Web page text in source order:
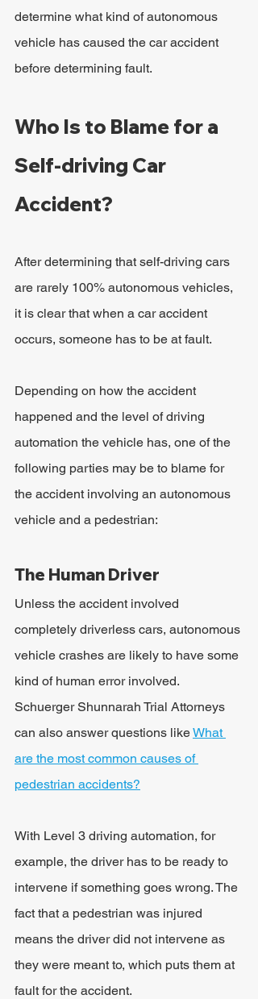
determine what kind of autonomous
vehicle has caused the car accident
before determining fault.
Who Is to Blame for a
Self-driving Car
Accident?
After determining that self-driving cars
are rarely 100% autonomous vehicles,
it is clear that when a car accident
occurs, someone has to be at fault.
Depending on how the accident
happened and the level of driving
automation the vehicle has, one of the
following parties may be to blame for
the accident involving an autonomous
vehicle and a pedestrian:
The Human Driver
Unless the accident involved
completely driverless cars, autonomous
vehicle crashes are likely to have some
kind of human error involved.
Schuerger Shunnarah Trial Attorneys
can also answer questions like What
are the most common causes of
pedestrian accidents?
With Level 3 driving automation, for
example, the driver has to be ready to
intervene if something goes wrong. The
fact that a pedestrian was injured
means the driver did not intervene as
they were meant to, which puts them at
fault for the accident.